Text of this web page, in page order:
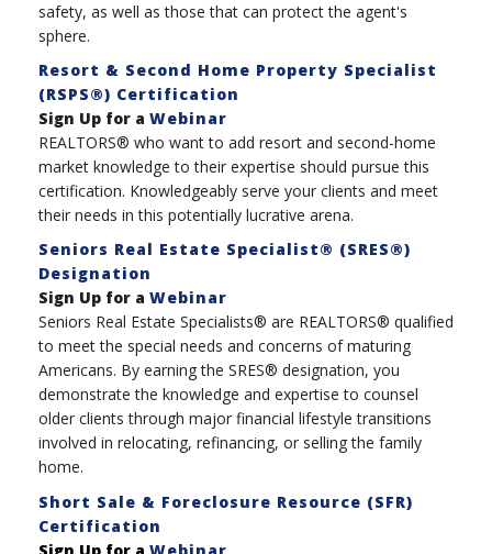
safety, as well as those that can protect the agent's
sphere.
Resort & Second Home Property Specialist
(RSPS®) Certification
Sign Up for a Webinar
REALTORS® who want to add resort and second-home
market knowledge to their expertise should pursue this
certification. Knowledgeably serve your clients and meet
their needs in this potentially lucrative arena.
Seniors Real Estate Specialist® (SRES®)
Designation
Sign Up for a Webinar
Seniors Real Estate Specialists® are REALTORS® qualified
to meet the special needs and concerns of maturing
Americans. By earning the SRES® designation, you
demonstrate the knowledge and expertise to counsel
older clients through major financial lifestyle transitions
involved in relocating, refinancing, or selling the family
home.
Short Sale & Foreclosure Resource (SFR)
Certification
Sign Up for a Webinar